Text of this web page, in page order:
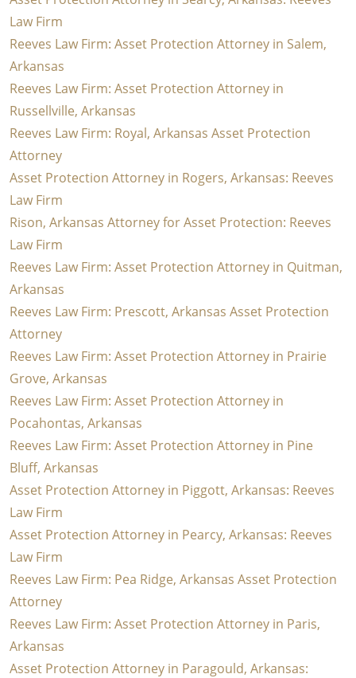
Law Firm
Reeves Law Firm: Asset Protection Attorney in Salem,
Arkansas
Reeves Law Firm: Asset Protection Attorney in
Russellville, Arkansas
Reeves Law Firm: Royal, Arkansas Asset Protection
Attorney
Asset Protection Attorney in Rogers, Arkansas: Reeves
Law Firm
Rison, Arkansas Attorney for Asset Protection: Reeves
Law Firm
Reeves Law Firm: Asset Protection Attorney in Quitman,
Arkansas
Reeves Law Firm: Prescott, Arkansas Asset Protection
Attorney
Reeves Law Firm: Asset Protection Attorney in Prairie
Grove, Arkansas
Reeves Law Firm: Asset Protection Attorney in
Pocahontas, Arkansas
Reeves Law Firm: Asset Protection Attorney in Pine
Bluff, Arkansas
Asset Protection Attorney in Piggott, Arkansas: Reeves
Law Firm
Asset Protection Attorney in Pearcy, Arkansas: Reeves
Law Firm
Reeves Law Firm: Pea Ridge, Arkansas Asset Protection
Attorney
Reeves Law Firm: Asset Protection Attorney in Paris,
Arkansas
Asset Protection Attorney in Paragould, Arkansas: